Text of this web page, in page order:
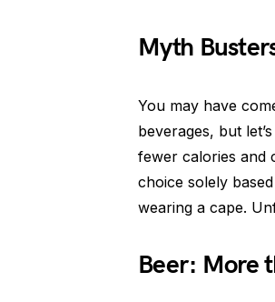
Myth
You may have
beverages, but
fewer calories and
choice solely
wearing a cape.
Beer: More